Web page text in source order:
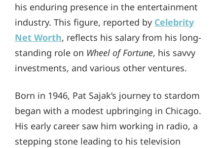
his enduring presence in the entertainment
industry. This figure, reported by Celebrity
Net Worth, reflects his salary from his long-
standing role on Wheel of Fortune, his savvy
investments, and various other ventures.
Born in 1946, Pat Sajak’s journey to stardom
began with a modest upbringing in Chicago.
His early career saw him working in radio, a
stepping stone leading to his television